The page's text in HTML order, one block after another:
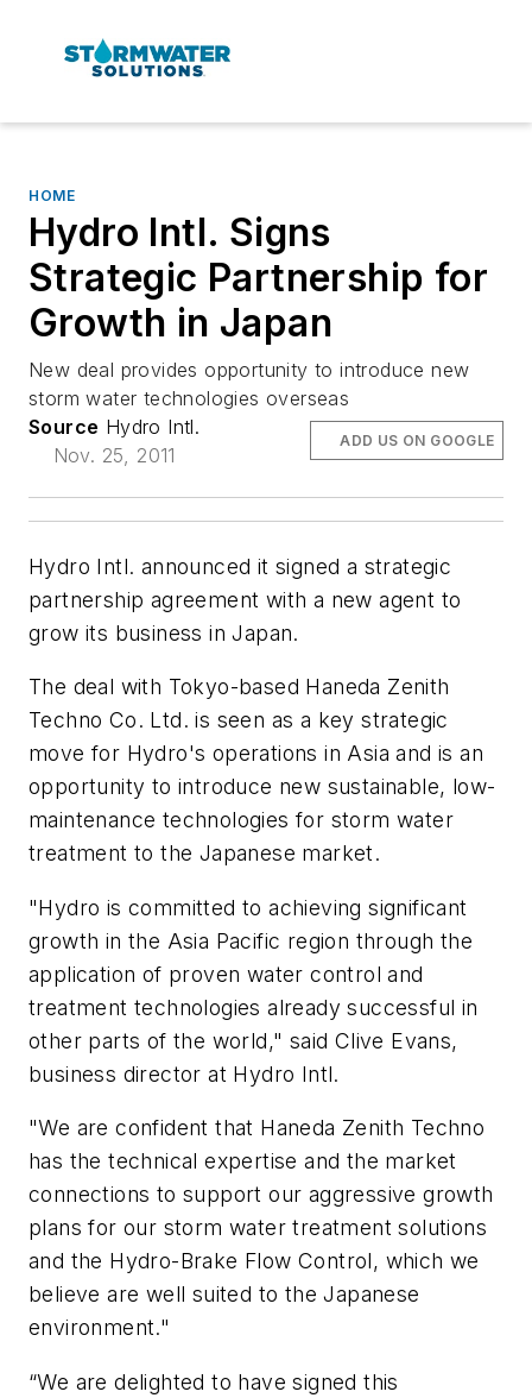
HOME
Hydro Intl. Signs
Strategic Partnership for
Growth in Japan
New deal provides opportunity to introduce new
storm water technologies overseas
Source Hydro Intl.
Nov. 25, 2011
ADD US ON GOOGLE
Hydro Intl. announced it signed a strategic
partnership agreement with a new agent to
grow its business in Japan.
The deal with Tokyo-based Haneda Zenith
Techno Co. Ltd. is seen as a key strategic
move for Hydro's operations in Asia and is an
opportunity to introduce new sustainable, low-
maintenance technologies for storm water
treatment to the Japanese market.
"Hydro is committed to achieving significant
growth in the Asia Pacific region through the
application of proven water control and
treatment technologies already successful in
other parts of the world," said Clive Evans,
business director at Hydro Intl.
"We are confident that Haneda Zenith Techno
has the technical expertise and the market
connections to support our aggressive growth
plans for our storm water treatment solutions
and the Hydro-Brake Flow Control, which we
believe are well suited to the Japanese
environment."
“We are delighted to have signed this